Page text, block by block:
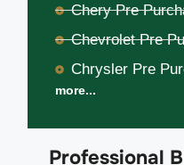
Professional
Chery Pre
Chevrolet Pre
Chrysler Pre
more...